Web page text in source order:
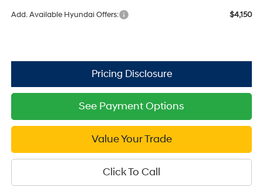
Add. Available Hyundai Offers: $4,150
See Payment Options
Value Your Trade
Click To Call